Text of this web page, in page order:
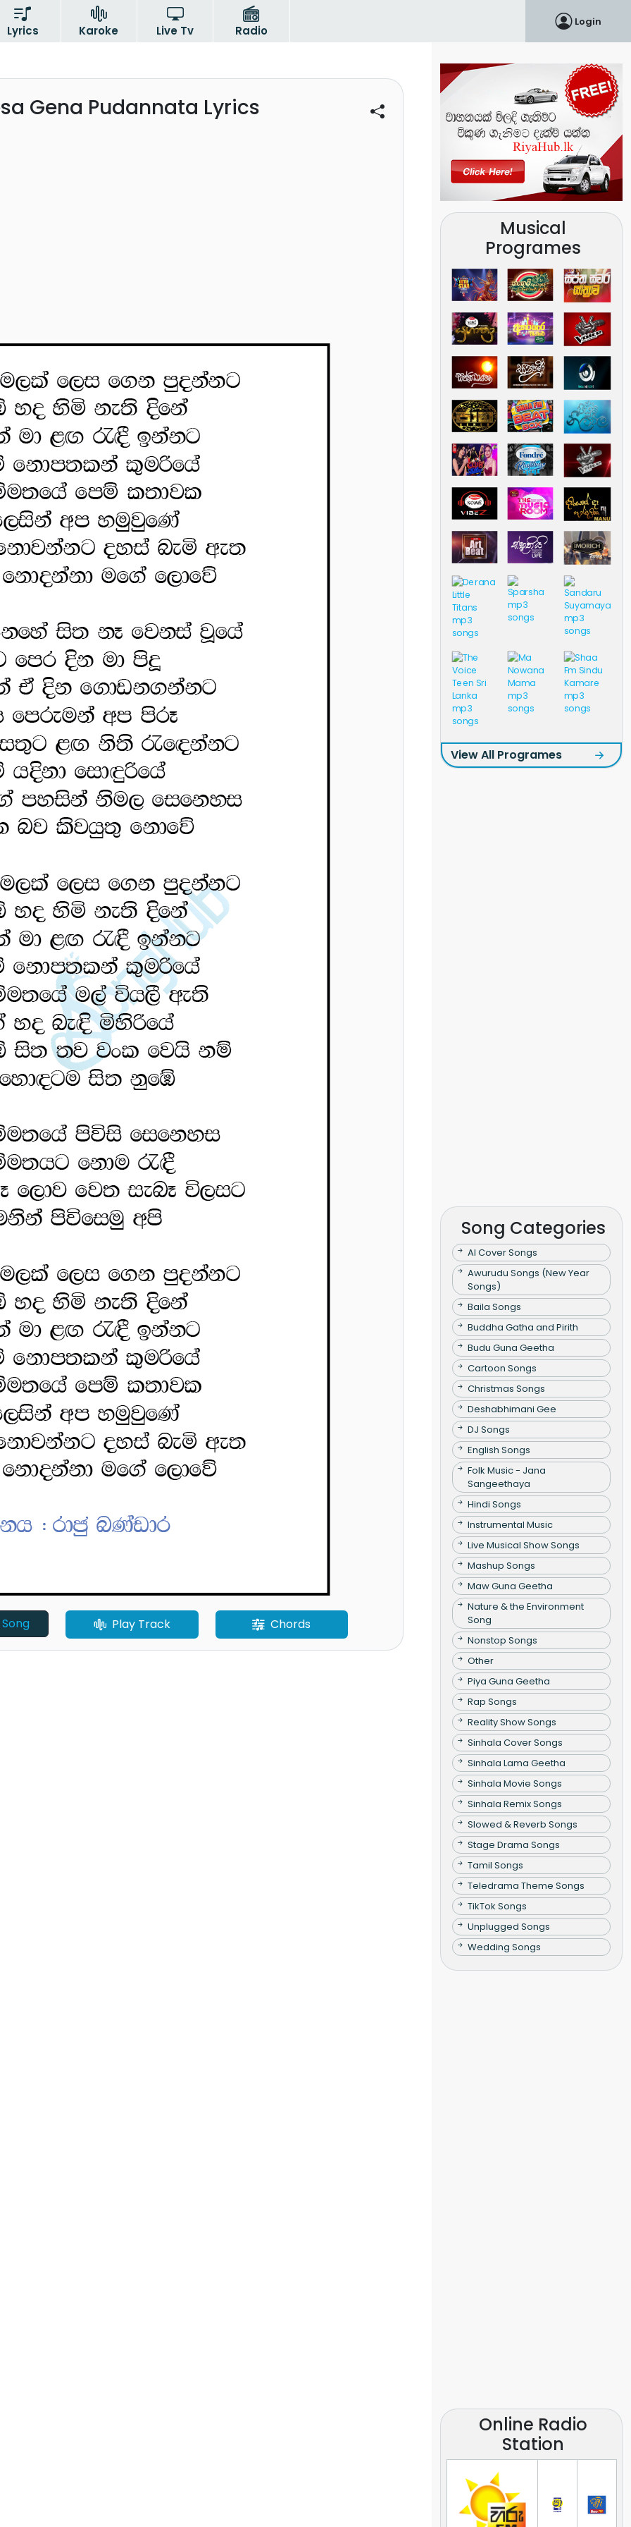
Lyrics Karoke Live Tv Radio
Login
Gena Pudannata Lyrics
Play Track Chords
Musical
Programes
View All Programes
Song Categories
AI Cover Songs
Awurudu Songs (New Year
Songs)
Baila Songs
Buddha Gatha and Pirith
Budu Guna Geetha
Cartoon Songs
Christmas Songs
Deshabhimani Gee
DJ Songs
English Songs
Folk Music - Jana
Sangeethaya
Hindi Songs
Instrumental Music
Live Musical Show Songs
Mashup Songs
Maw Guna Geetha
Nature & the Environment
Song
Nonstop Songs
Other
Piya Guna Geetha
Rap Songs
Reality Show Songs
Sinhala Cover Songs
Sinhala Lama Geetha
Sinhala Movie Songs
Sinhala Remix Songs
Slowed & Reverb Songs
Stage Drama Songs
Tamil Songs
Teledrama Theme Songs
TikTok Songs
Unplugged Songs
Wedding Songs
Online Radio
Station